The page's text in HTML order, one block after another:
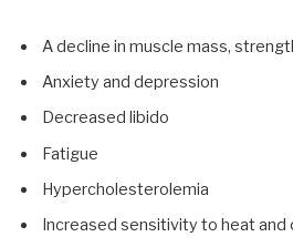
A decline in muscle mass,
Anxiety and depression
Decreased libido
Fatigue
Hypercholesterolemia
Increased sensitivity to heat and